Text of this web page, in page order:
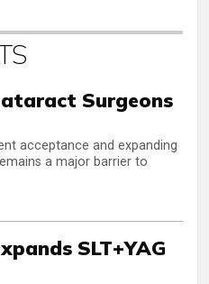
Surgeons
acceptance and expanding
a major barrier to
SLT+YAG